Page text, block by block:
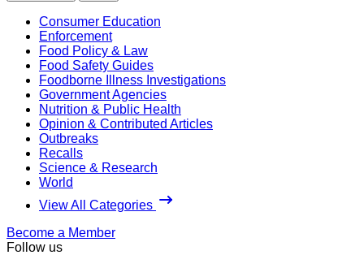
Consumer Education
Enforcement
Food Policy & Law
Food Safety Guides
Foodborne Illness Investigations
Government Agencies
Nutrition & Public Health
Opinion & Contributed Articles
Outbreaks
Recalls
Science & Research
World
View All Categories
Become a Member
Follow us